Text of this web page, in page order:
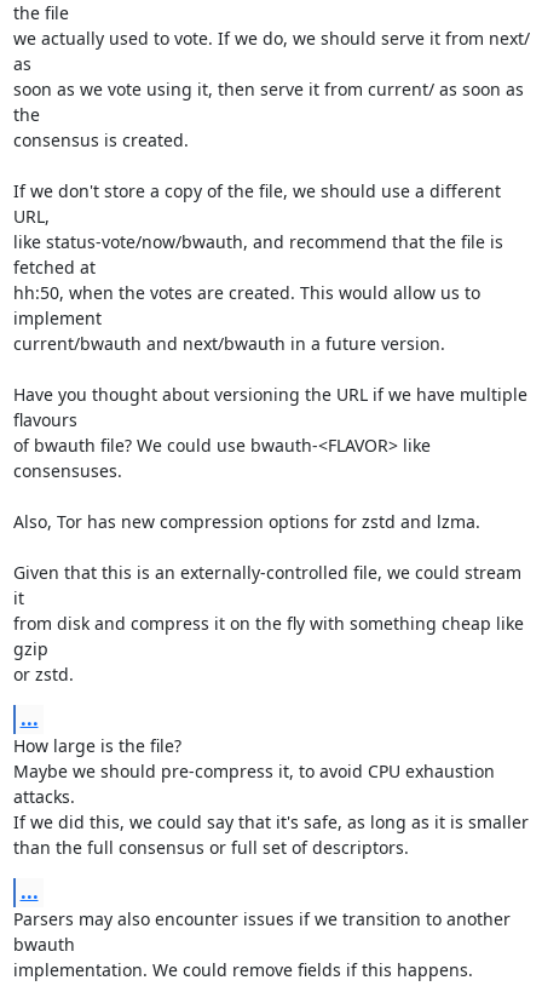
the file
we actually used to vote. If we do, we should serve it from next/
as
soon as we vote using it, then serve it from current/ as soon as
the
consensus is created.
If we don't store a copy of the file, we should use a different
URL,
like status-vote/now/bwauth, and recommend that the file is
fetched at
hh:50, when the votes are created. This would allow us to
implement
current/bwauth and next/bwauth in a future version.
Have you thought about versioning the URL if we have multiple
flavours
of bwauth file? We could use bwauth-<FLAVOR> like
consensuses.
Also, Tor has new compression options for zstd and lzma.
Given that this is an externally-controlled file, we could stream
it
from disk and compress it on the fly with something cheap like
gzip
or zstd.
...
How large is the file?
Maybe we should pre-compress it, to avoid CPU exhaustion
attacks.
If we did this, we could say that it's safe, as long as it is smaller
than the full consensus or full set of descriptors.
...
Parsers may also encounter issues if we transition to another
bwauth
implementation. We could remove fields if this happens.